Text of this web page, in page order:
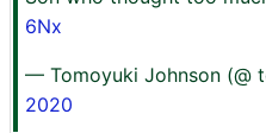
6Nx
— Tomoyuki Johnson (@
2020